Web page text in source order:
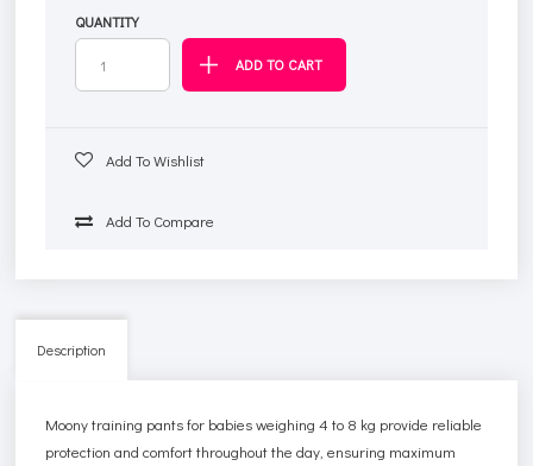
QUANTITY
Add To Wishlist
Add To Compare
Description
Moony training pants for babies weighing 4 to 8 kg provide reliable
protection and comfort throughout the day, ensuring maximum